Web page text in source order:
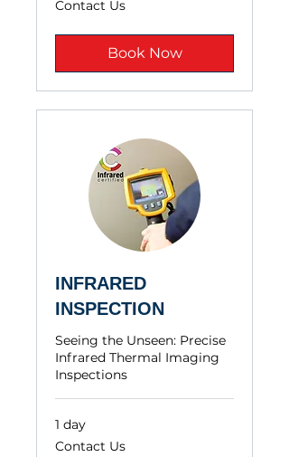
Us
Contact Us
Book Now
INFRARED
INSPECTION
Seeing the Unseen: Precise
Infrared Thermal Imaging
Inspections
1 day
Contact
Us
Contact Us